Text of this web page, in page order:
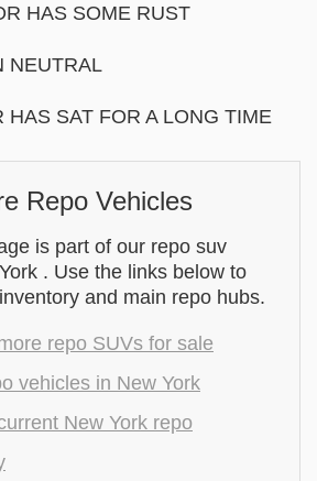
HAS SOME RUST
NEUTRAL
HAS SAT FOR A LONG TIME
Repo Vehicles
is part of our repo suv
. Use the links below to
and main repo hubs.
repo SUVs for sale
vehicles in New York
New York repo